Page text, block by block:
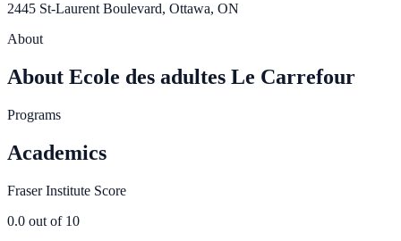
2445 St-Laurent Boulevard, Ottawa, ON
About
About Ecole des adultes Le Carrefour
Programs
Academics
Fraser Institute Score
0.0 out of 10